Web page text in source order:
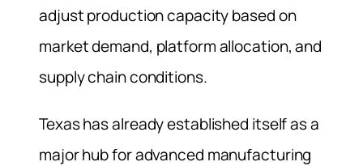
adjust production capacity based on
market demand, platform allocation, and
supply chain conditions.
Texas has already established itself as a
major hub for advanced manufacturing